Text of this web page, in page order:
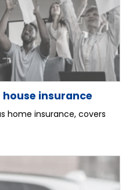
insurance
home insurance, covers